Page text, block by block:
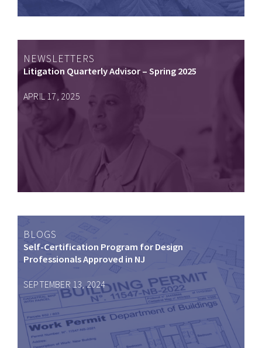
NEWSLETTERS
Litigation Quarterly Advisor – Spring 2025
APRIL 17, 2025
BLOGS
Self-Certification Program for Design
Professionals Approved in NJ
SEPTEMBER 13, 2024